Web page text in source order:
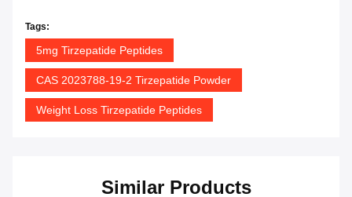
Tags:
5mg Tirzepatide Peptides
CAS 2023788-19-2 Tirzepatide Powder
Weight Loss Tirzepatide Peptides
Similar Products